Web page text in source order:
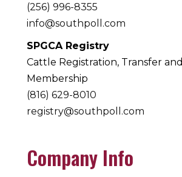
(256) 996-8355
info@southpoll.com
SPGCA Registry
Cattle Registration, Transfer and
Membership
(816) 629-8010
registry@southpoll.com
Company Info